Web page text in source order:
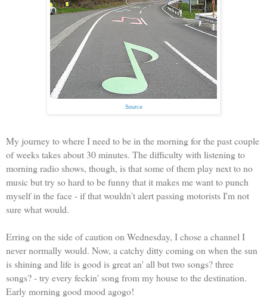
Source
My journey to where I need to be in the morning for the past couple
of weeks takes about 30 minutes. The difficulty with listening to
morning radio shows, though, is that some of them play next to no
music but try so hard to be funny that it makes me want to punch
myself in the face - if that wouldn't alert passing motorists I'm not
sure what would.
Erring on the side of caution on Wednesday, I chose a channel I
never normally would. Now, a catchy ditty coming on when the sun
is shining and life is good is great an' all but two songs? three
songs? - try every feckin' song from my house to the destination.
Early morning good mood agogo!